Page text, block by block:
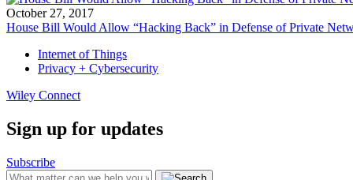
October 27, 2017
House Bill Would Allow “Hacking Back” in Defense of Private
Internet of Things
Privacy + Cybersecurity
Wiley Connect
Sign up for updates
Subscribe